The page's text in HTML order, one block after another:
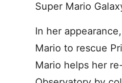
Super Mario
In her
Mario to rescue
Mario helps her